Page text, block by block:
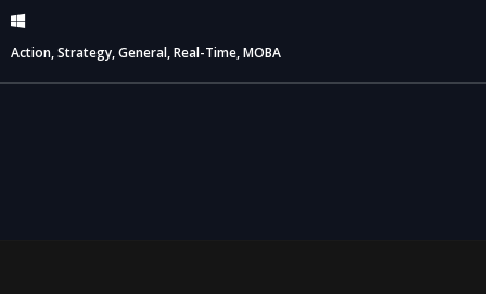
Action, Strategy, General, Real-Time, MOBA